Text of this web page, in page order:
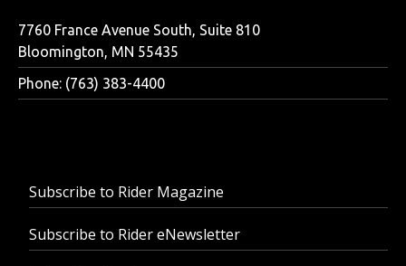
7760 France Avenue South, Suite 810
Bloomington, MN 55435
Phone: (763) 383-4400
Subscribe to Rider Magazine
Subscribe to Rider eNewsletter